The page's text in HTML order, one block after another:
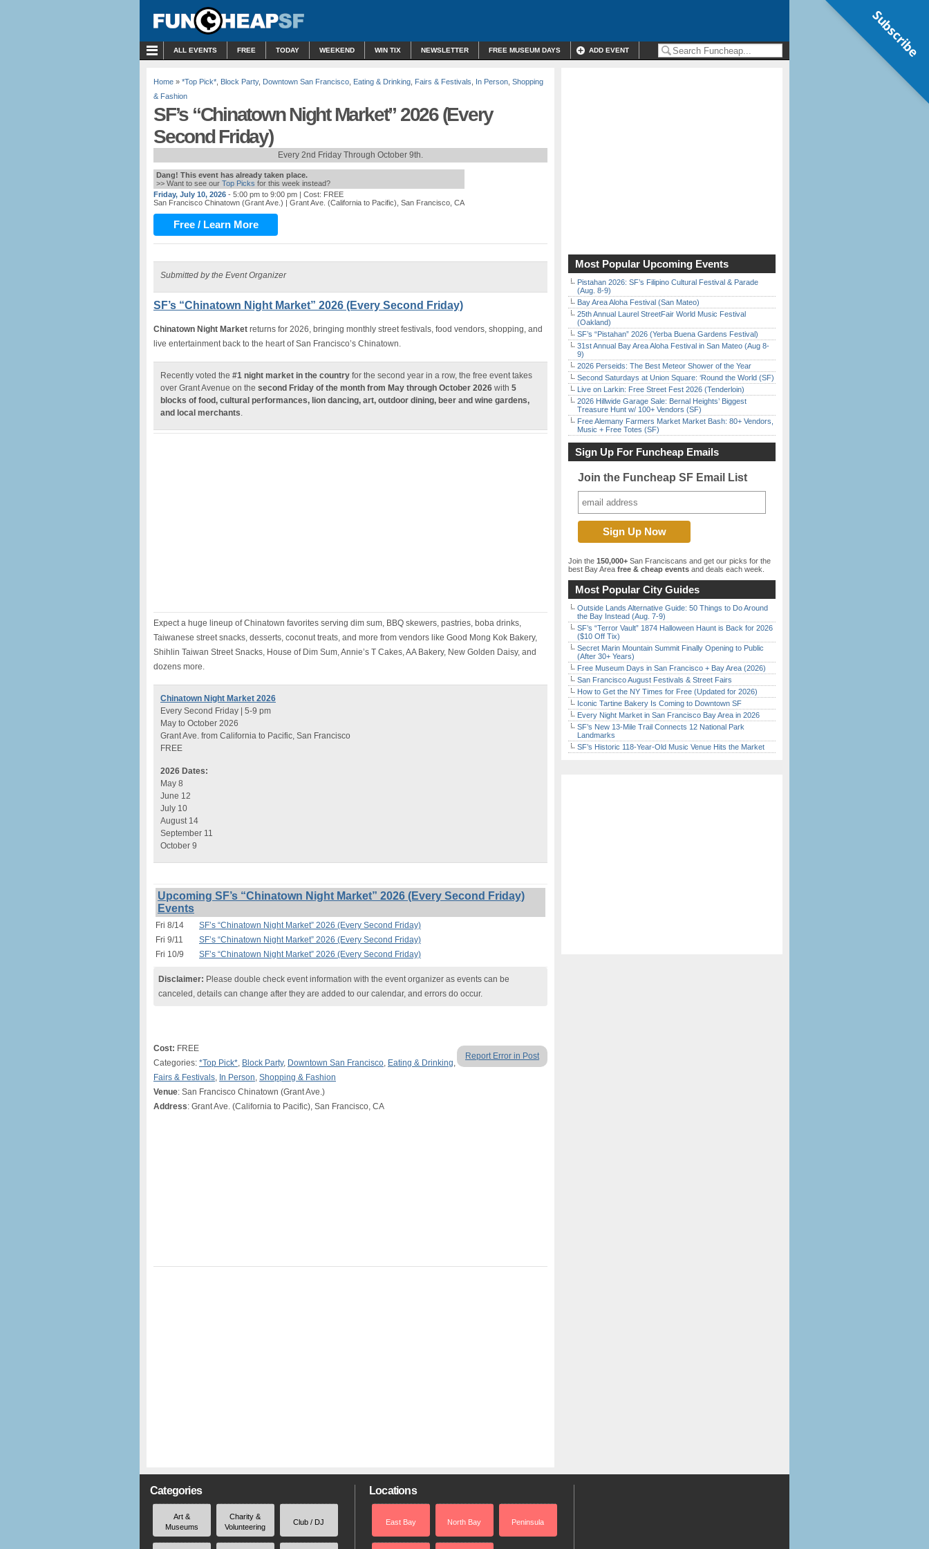
ALL EVENTS FREE TODAY WEEKEND WIN TIX NEWSLETTER FREE MUSEUM DAYS ADD EVENT
Home » *Top Pick* Block Party, Downtown San Francisco Eating & Drinking Fairs & Festivals In Person Shopping
& Fashion
SF’s “Chinatown Night Market” 2026 (Every
Second Friday)
Every 2nd Friday Through October 9th.
Dang! This event has already taken place.
>> Want to see our Top Picks for this week instead?
Friday, July 10, 2026 - 5:00 pm to 9:00 pm | Cost: FREE
San Francisco Chinatown (Grant Ave.) | Grant Ave. (California to Pacific), San Francisco, CA
Free / Learn More
Submitted by the Event Organizer
SF’s “Chinatown Night Market” 2026 (Every Second Friday)
Chinatown Night Market returns for 2026, bringing monthly street festivals, food vendors, shopping, and
live entertainment back to the heart of San Francisco’s Chinatown.
Recently voted the #1 night market in the country for the second year in a row, the free event takes
over Grant Avenue on the second Friday of the month from May through October 2026 with 5
blocks of food, cultural performances, lion dancing, art, outdoor dining, beer and wine gardens,
and local merchants.
Expect a huge lineup of Chinatown favorites serving dim sum, BBQ skewers, pastries, boba drinks,
Taiwanese street snacks, desserts, coconut treats, and more from vendors like Good Mong Kok Bakery,
Shihlin Taiwan Street Snacks, House of Dim Sum, Annie’s T Cakes, AA Bakery, New Golden Daisy, and
dozens more.
Chinatown Night Market 2026
Every Second Friday | 5-9 pm
May to October 2026
Grant Ave. from California to Pacific, San Francisco
FREE
2026 Dates:
May 8
June 12
July 10
August 14
September 11
October 9
Upcoming SF’s “Chinatown Night Market” 2026 (Every Second Friday)
Events
Fri 8/14
SF’s “Chinatown Night Market” 2026 (Every Second Friday)
Fri 9/11
SF’s “Chinatown Night Market” 2026 (Every Second Friday)
Fri 10/9
SF’s “Chinatown Night Market” 2026 (Every Second Friday)
Disclaimer: Please double check event information with the event organizer as events can be
canceled, details can change after they are added to our calendar, and errors do occur.
Report Error in Post
Cost: FREE
Categories: *Top Pick*, Block Party, Downtown San Francisco, Eating & Drinking,
Fairs & Festivals, In Person, Shopping & Fashion
Venue: San Francisco Chinatown (Grant Ave.)
Address: Grant Ave. (California to Pacific), San Francisco, CA
Most Popular Upcoming Events
Pistahan 2026: SF’s Filipino Cultural Festival & Parade
(Aug. 8-9)
Bay Area Aloha Festival (San Mateo)
25th Annual Laurel StreetFair World Music Festival
(Oakland)
SF’s “Pistahan” 2026 (Yerba Buena Gardens Festival)
31st Annual Bay Area Aloha Festival in San Mateo (Aug 8-
9)
2026 Perseids: The Best Meteor Shower of the Year
Second Saturdays at Union Square: ‘Round the World (SF)
Live on Larkin: Free Street Fest 2026 (Tenderloin)
2026 Hillwide Garage Sale: Bernal Heights’ Biggest
Treasure Hunt w/ 100+ Vendors (SF)
Free Alemany Farmers Market Market Bash: 80+ Vendors,
Music + Free Totes (SF)
Sign Up For Funcheap Emails
Join the Funcheap SF Email List
Join the 150,000+ San Franciscans and get our picks for the
best Bay Area free & cheap events and deals each week.
Most Popular City Guides
Outside Lands Alternative Guide: 50 Things to Do Around
the Bay Instead (Aug. 7-9)
SF’s “Terror Vault” 1874 Halloween Haunt is Back for 2026
($10 Off Tix)
Secret Marin Mountain Summit Finally Opening to Public
(After 30+ Years)
Free Museum Days in San Francisco + Bay Area (2026)
San Francisco August Festivals & Street Fairs
How to Get the NY Times for Free (Updated for 2026)
Iconic Tartine Bakery Is Coming to Downtown SF
Every Night Market in San Francisco Bay Area in 2026
SF’s New 13-Mile Trail Connects 12 National Park
Landmarks
SF’s Historic 118-Year-Old Music Venue Hits the Market
Categories
Art &
Museums
Charity &
Volunteering
Club / DJ
Locations
East Bay North Bay Peninsula
Subscribe